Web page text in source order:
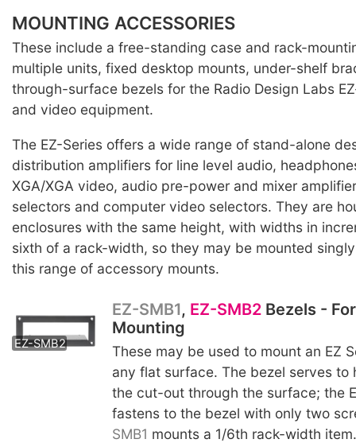
MOUNTING ACCESSORIES
These include a free-standing case and rack-
multiple units, fixed desktop mounts, under-shelf
through-surface bezels for the Radio Design Labs
and video equipment.
The EZ-Series offers a wide range of stand-alone
distribution amplifiers for line level audio,
XGA/XGA video, audio pre-power and mixer
selectors and computer video selectors. They are
enclosures with the same height, with widths in
sixth of a rack-width, so they may be mounted
this range of accessory mounts.
EZ-SMB2
EZ-SMB1, EZ-SMB2Bezels -
Mounting
These may be used to mount an EZ
any flat surface. The bezel serves to
the cut-out through the surface; the
fastens to the bezel with only two
SMB1 mounts a 1/6th rack-width